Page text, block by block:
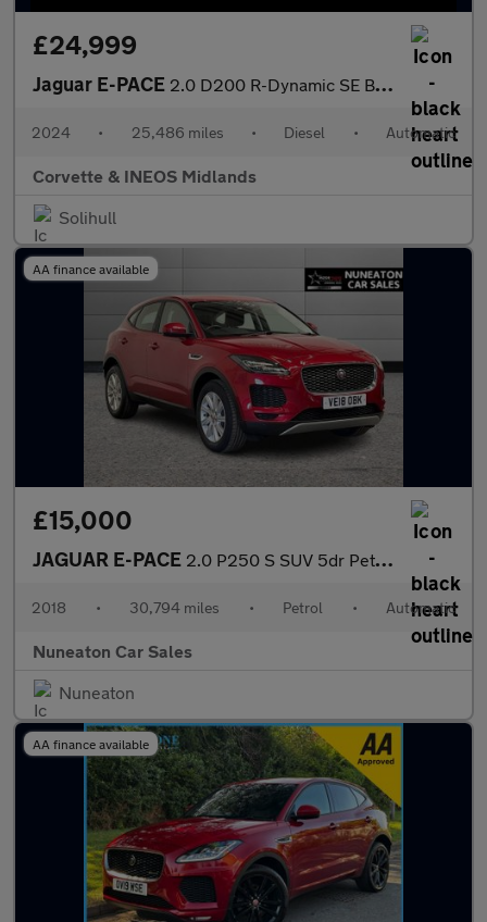
£24,999
Jaguar E-PACE 2.0 D200 R-Dynamic SE Black 5dr Auto
2024 • 25,486 miles • Diesel • Automatic
Corvette & INEOS Midlands
Solihull
AA finance available
£15,000
JAGUAR E-PACE 2.0 P250 S SUV 5dr Petrol Auto AWD Euro 6 (s/s) (249 ps)
2018 • 30,794 miles • Petrol • Automatic
Nuneaton Car Sales
Nuneaton
AA finance available